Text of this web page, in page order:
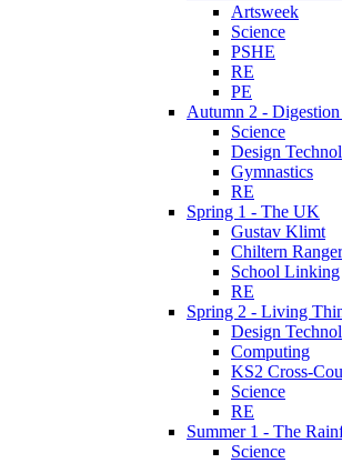
Artsweek
Science
PSHE
RE
PE
Autumn 2 -
Science
Design
Gymnastics
RE
Spring 1 - The UK
Gustav Klimt
Chiltern
School Linking
RE
Spring 2 - Living
Design
Computing
KS2 Cross-
Science
RE
Summer 1 - The
Science